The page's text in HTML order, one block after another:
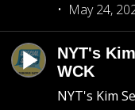
May 24,
NYT's
WCK
NYT's Kim